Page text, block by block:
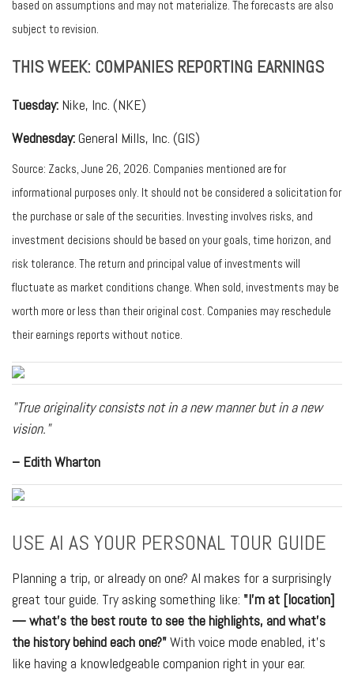
based on assumptions and may not materialize. The forecasts are also
subject to revision.
THIS WEEK: COMPANIES REPORTING EARNINGS
Tuesday: Nike, Inc. (NKE)
Wednesday:General Mills, Inc. (GIS)
Source: Zacks, June 26, 2026. Companies mentioned are for
informational purposes only. It should not be considered a solicitation for
the purchase or sale of the securities. Investing involves risks, and
investment decisions should be based on your goals, time horizon, and
risk tolerance. The return and principal value of investments will
fluctuate as market conditions change. When sold, investments may be
worth more or less than their original cost. Companies may reschedule
their earnings reports without notice.
"True originality consists not in a new manner but in a new
vision."
– Edith Wharton
USE AI AS YOUR PERSONAL TOUR GUIDE
Planning a trip, or already on one? AI makes for a surprisingly
great tour guide. Try asking something like: "I'm at [location]
— what's the best route to see the highlights, and what's
the history behind each one?"With voice mode enabled, it's
like having a knowledgeable companion right in your ear.